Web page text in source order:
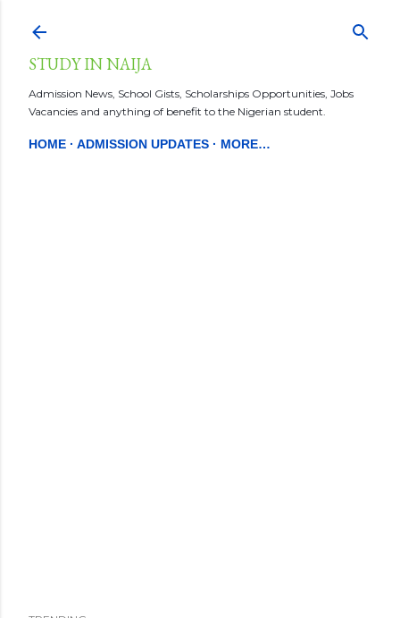
STUDY IN NAIJA
Admission News, School Gists, Scholarships Opportunities, Jobs
Vacancies and anything of benefit to the Nigerian student.
HOME ADMISSION UPDATES MORE…